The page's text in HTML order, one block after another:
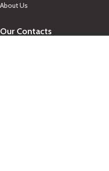
About Us
Our Contacts